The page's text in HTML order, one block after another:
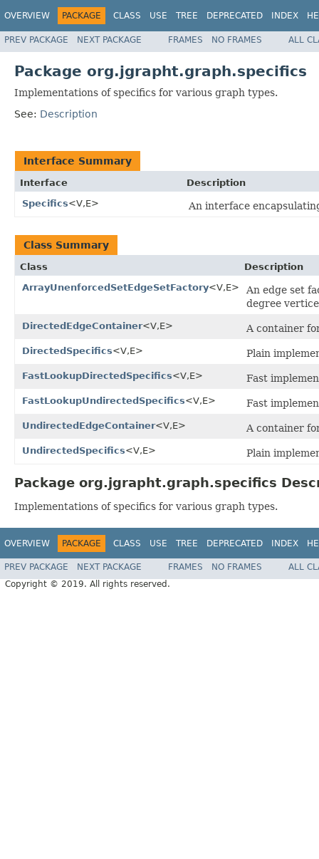
OVERVIEW PACKAGE CLASS USE TREE DEPRECATED INDEX
PREV PACKAGE NEXT PACKAGE FRAMES NO FRAMES ALL
Package org.jgrapht.graph.specifics
Implementations of specifics for various graph types.
See: Description
Interface Summary
Interface
Description
Specifics<V,E> An interface
Class Summary
Class
Description
ArrayUnenforcedSetEdgeSetFactory<V,E>
An edge set
degree
DirectedEdgeContainer<V,E> A container
DirectedSpecifics<V,E> Plain
FastLookupDirectedSpecifics<V,E> Fast
FastLookupUndirectedSpecifics<V,E> Fast
UndirectedEdgeContainer<V,E> A container
UndirectedSpecifics<V,E> Plain
Package org.jgrapht.graph.specifics
Implementations of specifics for various graph types.
OVERVIEW PACKAGE CLASS USE TREE DEPRECATED INDEX
PREV PACKAGE NEXT PACKAGE FRAMES NO FRAMES
ALL
Copyright © 2019. All rights reserved.